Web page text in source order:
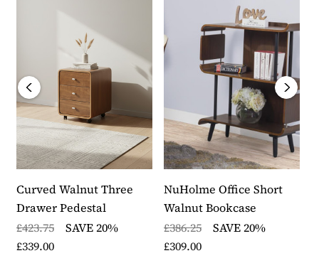
The main desktop has dimensions of W130cm D61cm
The raised monitor shelf has dimensions of
W105.6cm D24cm and sits 9.9cm above the worktop
The keyboard shelf has dimensions of W101cm
D37cm and gives an extra 24cm work working space
The toughened black glass used in the desk is 8mm
thick
The loaded weights for the desktop is 80kg and the
monitor shelf 60kg
This item in the Curved Collection from WFS is
made from walnut veneer
The desk comes with a modesty panel which can be
used to create privacy and has a rear support bar for
added stability
Curved Walnut Three
Drawer Pedestal
£423.75
SAVE 20%
£339.00
NuHolme Office Short
Walnut Bookcase
£386.25
SAVE 20%
£309.00